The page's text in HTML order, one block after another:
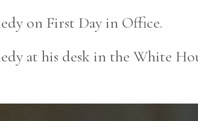
on First Day in Office.
at his desk in the White